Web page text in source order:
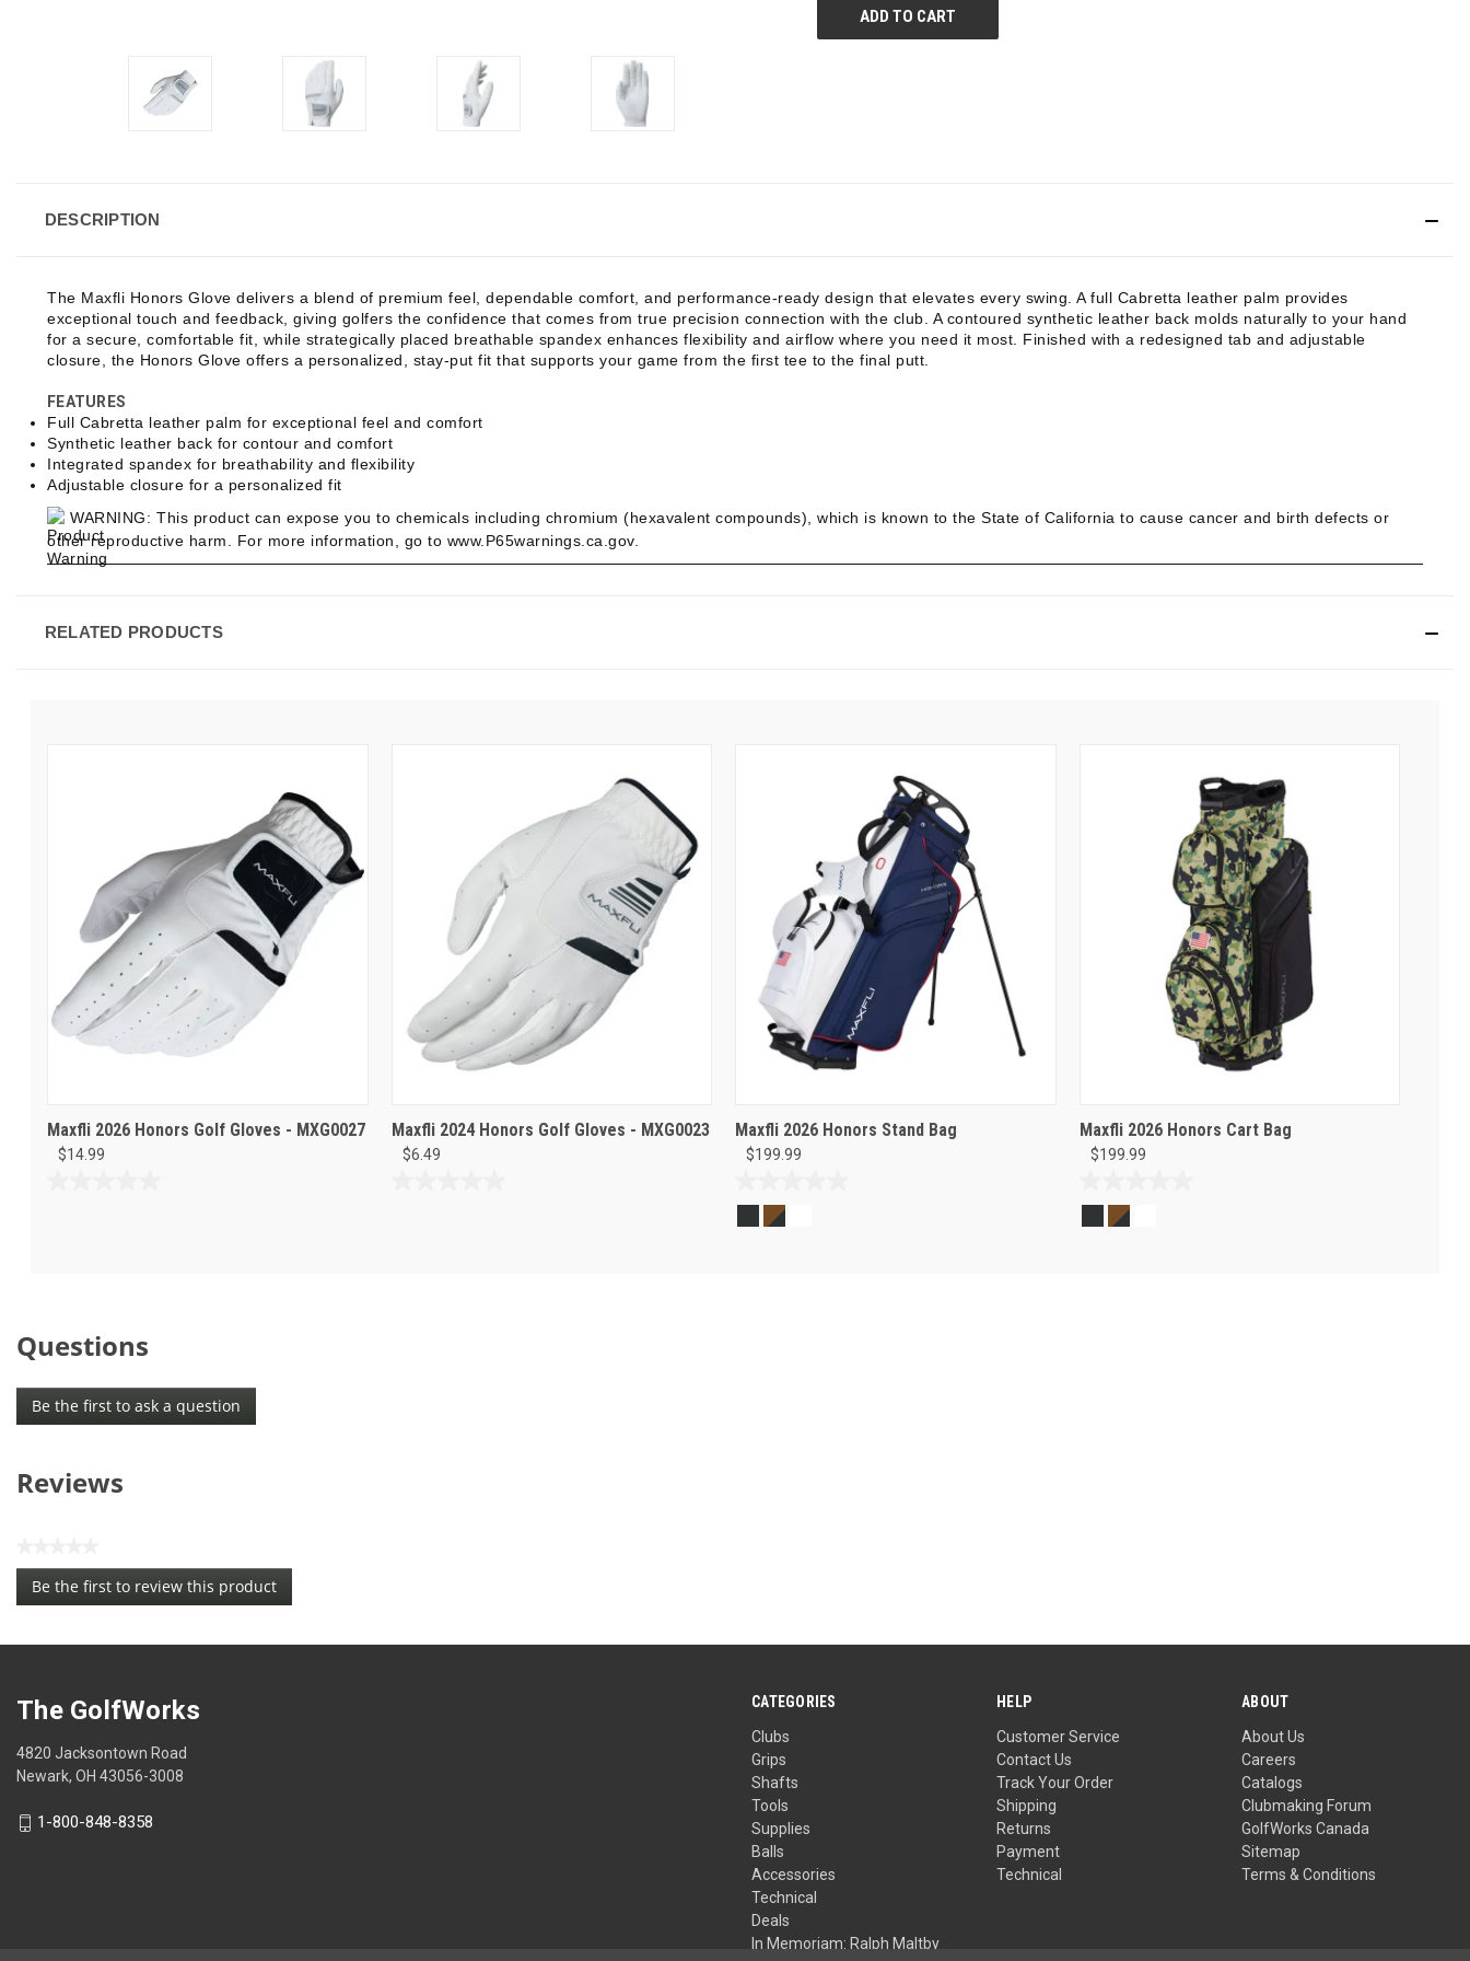
DESCRIPTION
The Maxfli Honors Glove delivers a blend of premium feel, dependable comfort, and performance-ready design that elevates every swing. A full Cabretta leather palm provides
exceptional touch and feedback, giving golfers the confidence that comes from true precision connection with the club. A contoured synthetic leather back molds naturally to your hand
for a secure, comfortable fit, while strategically placed breathable spandex enhances flexibility and airflow where you need it most. Finished with a redesigned tab and adjustable
closure, the Honors Glove offers a personalized, stay-put fit that supports your game from the first tee to the final putt.
FEATURES
Full Cabretta leather palm for exceptional feel and comfort
Synthetic leather back for contour and comfort
Integrated spandex for breathability and flexibility
Adjustable closure for a personalized fit
WARNING: This product can expose you to chemicals including chromium (hexavalent compounds), which is known to the State of California to cause cancer and birth defects or
other reproductive harm. For more information, go to www.P65warnings.ca.gov.
RELATED PRODUCTS
Maxfli 2026 Honors Golf Gloves - MXG0027
$14.99
Maxfli 2024 Honors Golf Gloves - MXG0023
$6.49
Maxfli 2026 Honors Stand Bag
$199.99
Maxfli 2026 Honors Cart Bag
$199.99
Questions
Be the first to ask a question
Reviews
No
rating
value
Be the first to review this product
.
open
a
dialog.
CATEGORIES
Clubs
Grips
Shafts
Tools
Supplies
Balls
Accessories
Technical
Deals
In Memoriam: Ralph Maltby
HELP
Customer Service
Contact Us
Track Your Order
Shipping
Returns
Payment
Technical
ABOUT
About Us
Careers
Catalogs
Clubmaking Forum
GolfWorks Canada
Sitemap
Terms & Conditions
The GolfWorks
4820 Jacksontown Road
Newark, OH 43056-3008
1-800-848-8358